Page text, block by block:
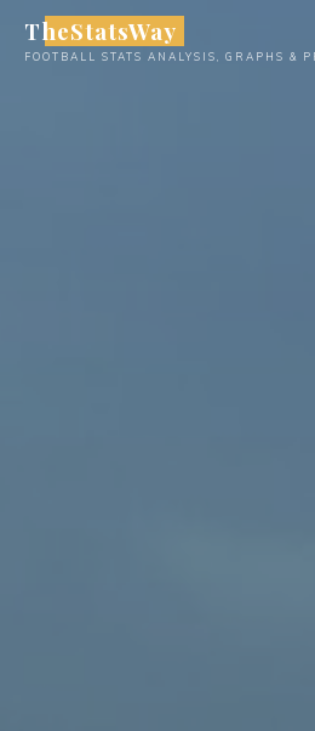
TheStatsWay
FOOTBALL STATS ANALYSIS, GRAPHS &